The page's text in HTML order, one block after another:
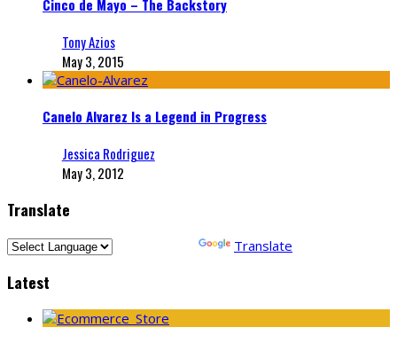
Cinco de Mayo – The Backstory
Tony Azios
May 3, 2015
Canelo Alvarez Is a Legend in Progress
Jessica Rodriguez
May 3, 2012
Translate
Translate
Latest